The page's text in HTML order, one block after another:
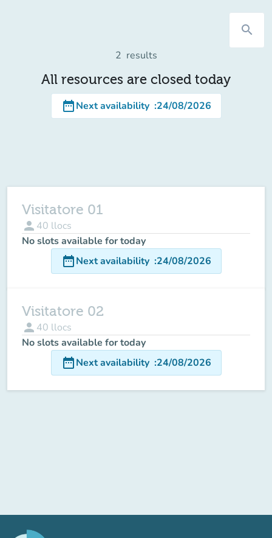
search
2 results
All resources are closed today
date_rangeNext availability :24/08/2026
Visitatore 01
person 40 llocs
No slots available for today
date_rangeNext availability :24/08/2026
Visitatore 02
person 40 llocs
No slots available for today
date_rangeNext availability :24/08/2026